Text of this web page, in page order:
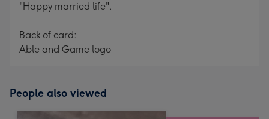
"Happy married life".
Back of card:
Able and Game logo
People also viewed